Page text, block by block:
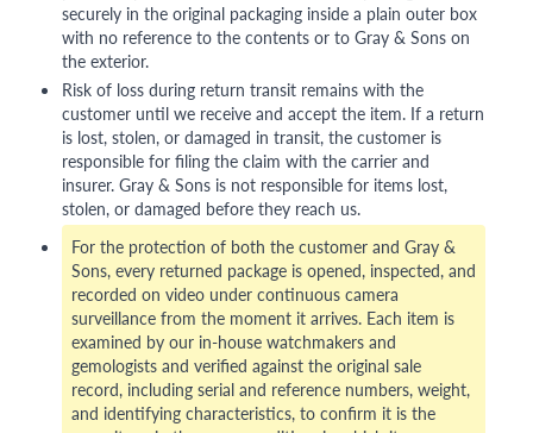
securely in the original packaging inside a plain outer box
with no reference to the contents or to Gray & Sons on
the exterior.
Risk of loss during return transit remains with the
customer until we receive and accept the item. If a return
is lost, stolen, or damaged in transit, the customer is
responsible for filing the claim with the carrier and
insurer. Gray & Sons is not responsible for items lost,
stolen, or damaged before they reach us.
For the protection of both the customer and Gray &
Sons, every returned package is opened, inspected, and
recorded on video under continuous camera
surveillance from the moment it arrives. Each item is
examined by our in-house watchmakers and
gemologists and verified against the original sale
record, including serial and reference numbers, weight,
and identifying characteristics, to confirm it is the